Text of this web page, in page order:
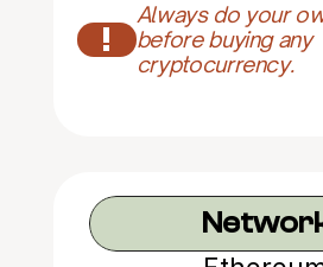
!
Always do your
before buying any
cryptocurrency.